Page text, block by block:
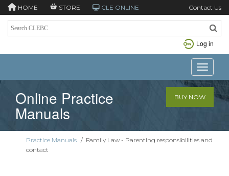
HOME STORE CLE ONLINE Contact Us
Log in
Toggle
Online Practice
Manuals
BUY NOW
Practice Manuals / Family Law - Parenting responsibilities and
contact